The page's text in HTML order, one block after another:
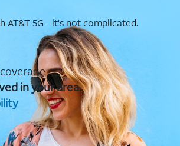
AT&T 5G - it's not complicated.
in your area.